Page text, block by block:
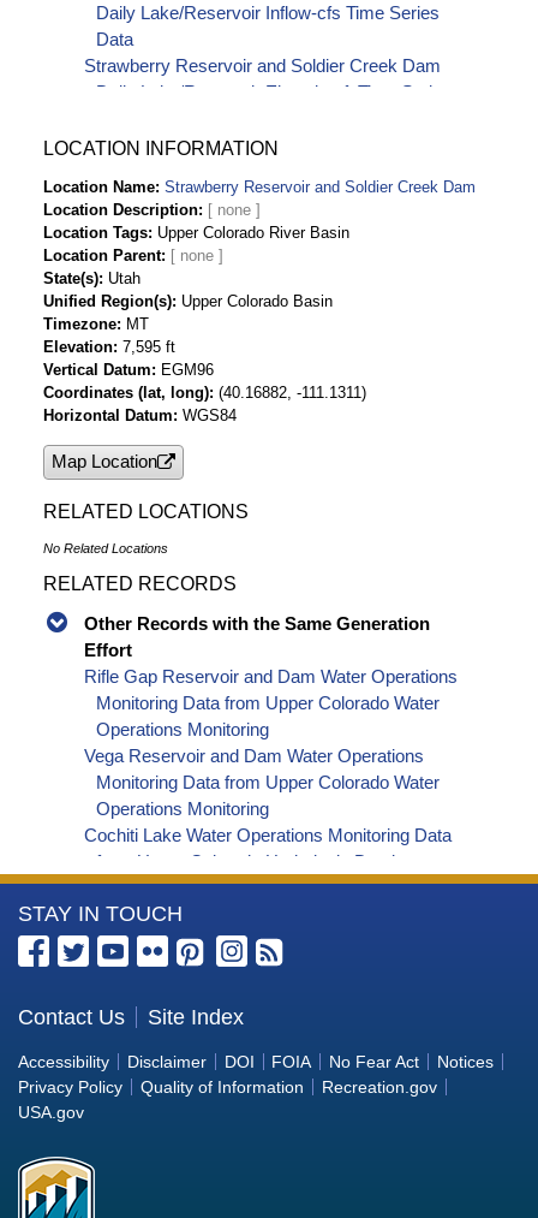
Daily Lake/Reservoir Inflow-cfs Time Series
Data
Strawberry Reservoir and Soldier Creek Dam
Daily Lake/Reservoir Elevation-ft Time Series
Strawberry Reservoir and Soldier Creek Dam
Series Data
Strawberry Reservoir and Soldier Creek Dam
Daily Lake/Reservoir Release - Total-cfs Time
Series Data
Strawberry Reservoir and Soldier Creek Dam
Daily Lake/Reservoir Delta Storage-af Time
Series Data
Strawberry Reservoir and Soldier Creek Dam
Daily Lake/Reservoir Release - Total-af Time
Strawberry Reservoir and Soldier Creek Dam
Strawberry Reservoir and Soldier Creek Dam
Daily Lake/Reservoir Release - Bypass-cfs
Strawberry Reservoir and Soldier Creek Dam
Daily Lake/Reservoir Release - Bypass-af Time
Series Data
Strawberry Reservoir and Soldier Creek Dam
Daily Lake/Reservoir Area-acres Time Series
Data
LOCATION INFORMATION
Location Name Strawberry Reservoir and Soldier Creek Dam
Location Description
Location Tags Upper Colorado River Basin
Location Parent
State(s) Utah
Unified Region(s) Upper Colorado Basin
Timezone
MT
Elevation 7,595 ft
Vertical Datum
EGM96
Coordinates (lat, long) (40.16882, -111.1311)
Horizontal Datum WGS84
Map Location
RELATED LOCATIONS
No Related Locations
RELATED RECORDS
Other Records with the Same Generation
Effort
Rifle Gap Reservoir and Dam Water Operations
Monitoring Data from Upper Colorado Water
Operations Monitoring
Vega Reservoir and Dam Water Operations
Monitoring Data from Upper Colorado Water
Operations Monitoring
Cochiti Lake Water Operations Monitoring Data
from Upper Colorado Hydrologic Database
Santa Rosa Reservoir Water Operations
Monitoring Data from Upper Colorado
Hydrologic Database
Abiquiu Lake Water Operations Monitoring Data
Jemez Canyon Reservoir Water Operations
Hydrologic Database
Utah Lake Water Operations Monitoring Data from
More
Information
the
Bureau
of
Reclamation
STAY IN TOUCH
Contact Us Site Index
Accessibility Disclaimer DOI FOIA No Fear Act
Notices
Privacy Policy
Quality of Information
Recreation.gov
USA.gov